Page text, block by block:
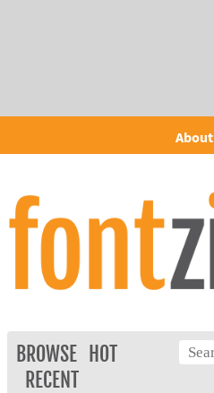
About
BROWSE
HOT
RECENT